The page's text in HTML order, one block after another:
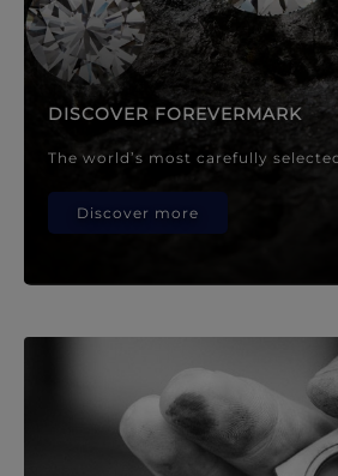
DISCOVER FOREVERMARK
The world’s most carefully
Discover more